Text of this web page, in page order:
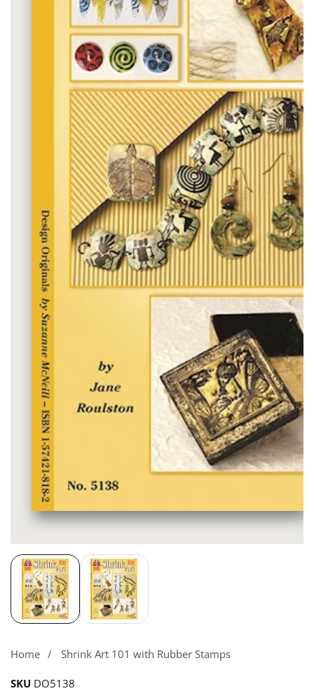
Media
gallery
Home Shrink Art 101 with Rubber Stamps
SKU DO5138